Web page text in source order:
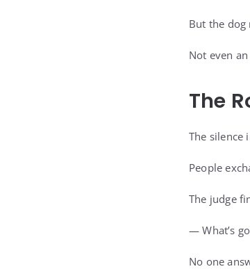
But the dog
Not even
The
The silence
People
The judge
— What’s
No one